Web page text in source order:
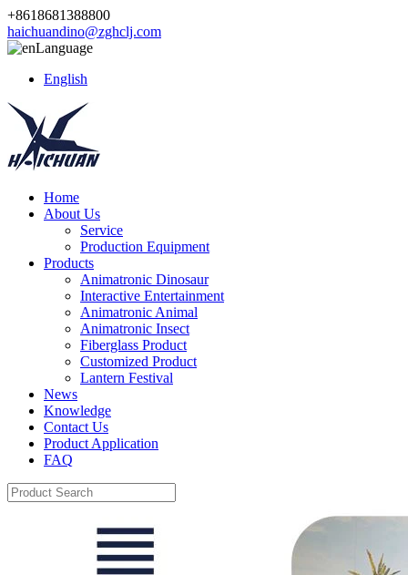
+8618681388800
haichuandino@zghclj.com
Language
English
Home
About Us
Service
Production Equipment
Products
Animatronic Dinosaur
Interactive Entertainment
Animatronic Animal
Animatronic Insect
Fiberglass Product
Customized Product
Lantern Festival
News
Knowledge
Contact Us
Product Application
FAQ